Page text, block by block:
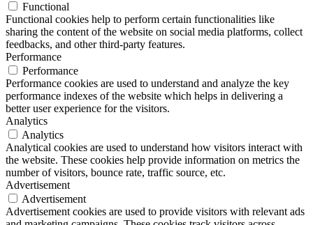
Functional
Functional cookies help to perform certain functionalities like
sharing the content of the website on social media platforms, collect
feedbacks, and other third-party features.
Performance
Performance
Performance cookies are used to understand and analyze the key
performance indexes of the website which helps in delivering a
better user experience for the visitors.
Analytics
Analytics
Analytical cookies are used to understand how visitors interact with
the website. These cookies help provide information on metrics the
number of visitors, bounce rate, traffic source, etc.
Advertisement
Advertisement
Advertisement cookies are used to provide visitors with relevant ads